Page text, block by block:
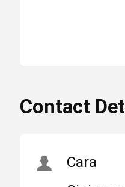
High
2P
Contact
Cara